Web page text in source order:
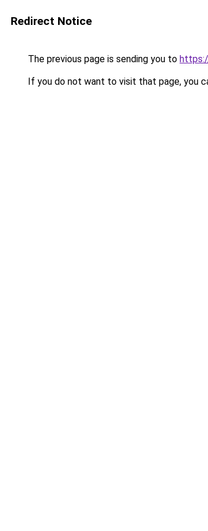
Redirect Notice
The previous page is sending you to
If you do not want to visit that page, you